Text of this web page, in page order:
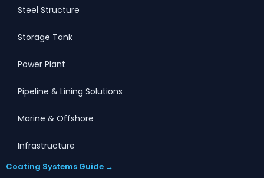
Steel Structure
Storage Tank
Power Plant
Pipeline & Lining Solutions
Marine & Offshore
Infrastructure
Coating Systems Guide →